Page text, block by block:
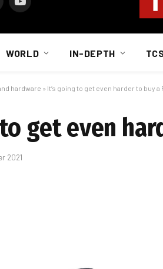
YouTube
WORLD IN-DEPTH
hardware » It’s going to get even harder to buy a
get even
2021